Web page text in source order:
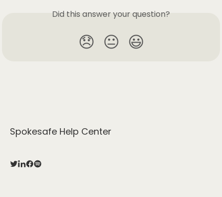
Did this answer your question?
😞 😐 😃
Spokesafe Help Center